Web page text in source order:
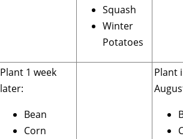
Squash
Winter
Potatoes
Plant 1 week
later:
Bean
Corn
Plant